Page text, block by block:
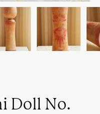
Doll No.